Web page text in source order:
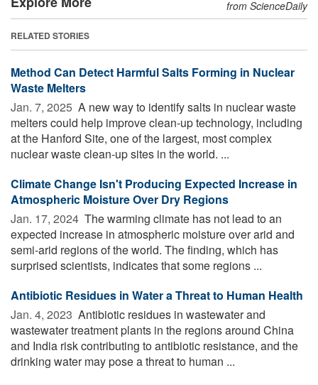
from ScienceDaily
RELATED STORIES
Method Can Detect Harmful Salts Forming in Nuclear
Waste Melters
Jan. 7, 2025  A new way to identify salts in nuclear waste
melters could help improve clean-up technology, including
at the Hanford Site, one of the largest, most complex
nuclear waste clean-up sites in the world. ...
Climate Change Isn't Producing Expected Increase in
Atmospheric Moisture Over Dry Regions
Jan. 17, 2024  The warming climate has not lead to an
expected increase in atmospheric moisture over arid and
semi-arid regions of the world. The finding, which has
surprised scientists, indicates that some regions ...
Antibiotic Residues in Water a Threat to Human Health
Jan. 4, 2023  Antibiotic residues in wastewater and
wastewater treatment plants in the regions around China
and India risk contributing to antibiotic resistance, and the
drinking water may pose a threat to human ...